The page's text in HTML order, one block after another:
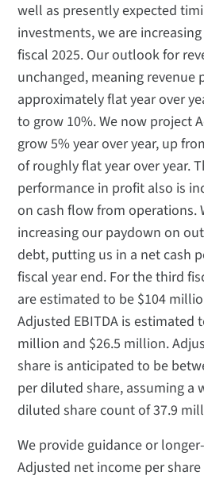
well as presently expected
investments, we are
fiscal 2025. Our outlook for
unchanged, meaning revenue
approximately flat year over
to grow 10%. We now project
grow 5% year over year, up
of roughly flat year over year.
performance in profit also is
on cash flow from operations.
increasing our paydown on
debt, putting us in a net cash
fiscal year end. For the third
are estimated to be $104
Adjusted EBITDA is estimated
million and $26.5 million.
share is anticipated to be
per diluted share, assuming a
diluted share count of 37.9
We provide guidance or
Adjusted net income per